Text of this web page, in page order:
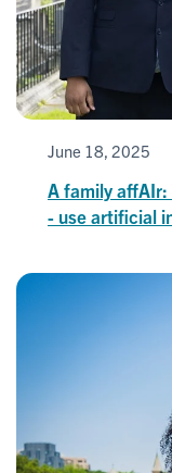
June 18, 2025
A family affAIr:
- use artificial